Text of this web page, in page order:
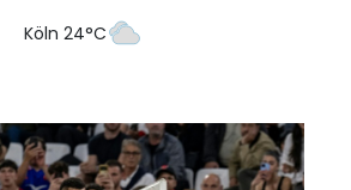
Köln 24°C